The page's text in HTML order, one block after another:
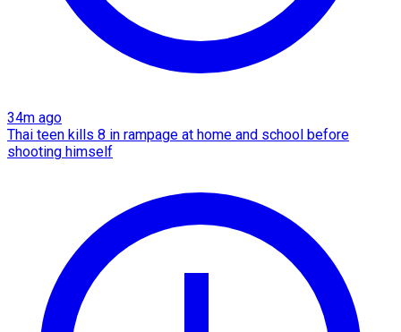
34m ago
Thai teen kills 8 in rampage at home and school before
shooting himself